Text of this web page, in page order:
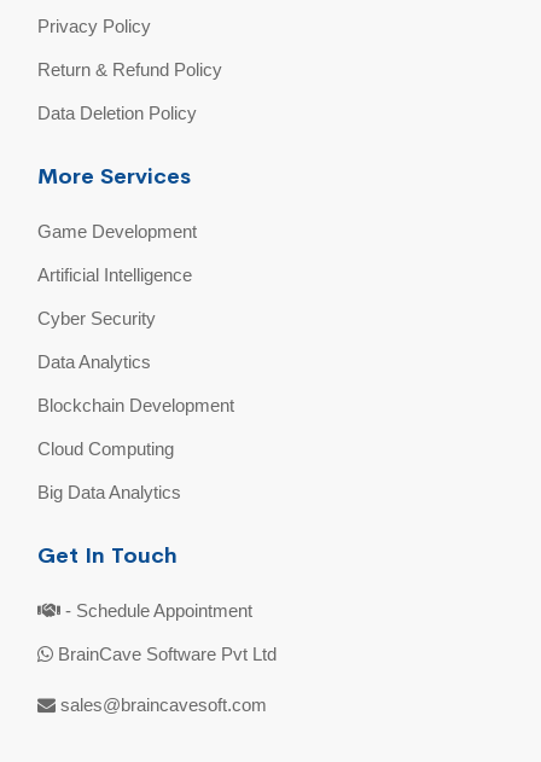
Privacy Policy
Return & Refund Policy
Data Deletion Policy
More Services
Game Development
Artificial Intelligence
Cyber Security
Data Analytics
Blockchain Development
Cloud Computing
Big Data Analytics
Get In Touch
- Schedule Appointment
BrainCave Software Pvt Ltd
sales@braincavesoft.com